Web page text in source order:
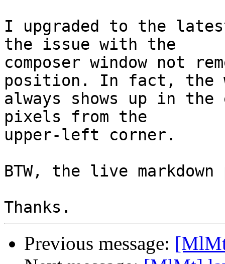
I upgraded to the
the issue with the
composer window not
position. In fact, the
always shows up in
pixels from the
upper-left corner.
BTW, the live
Previous message: